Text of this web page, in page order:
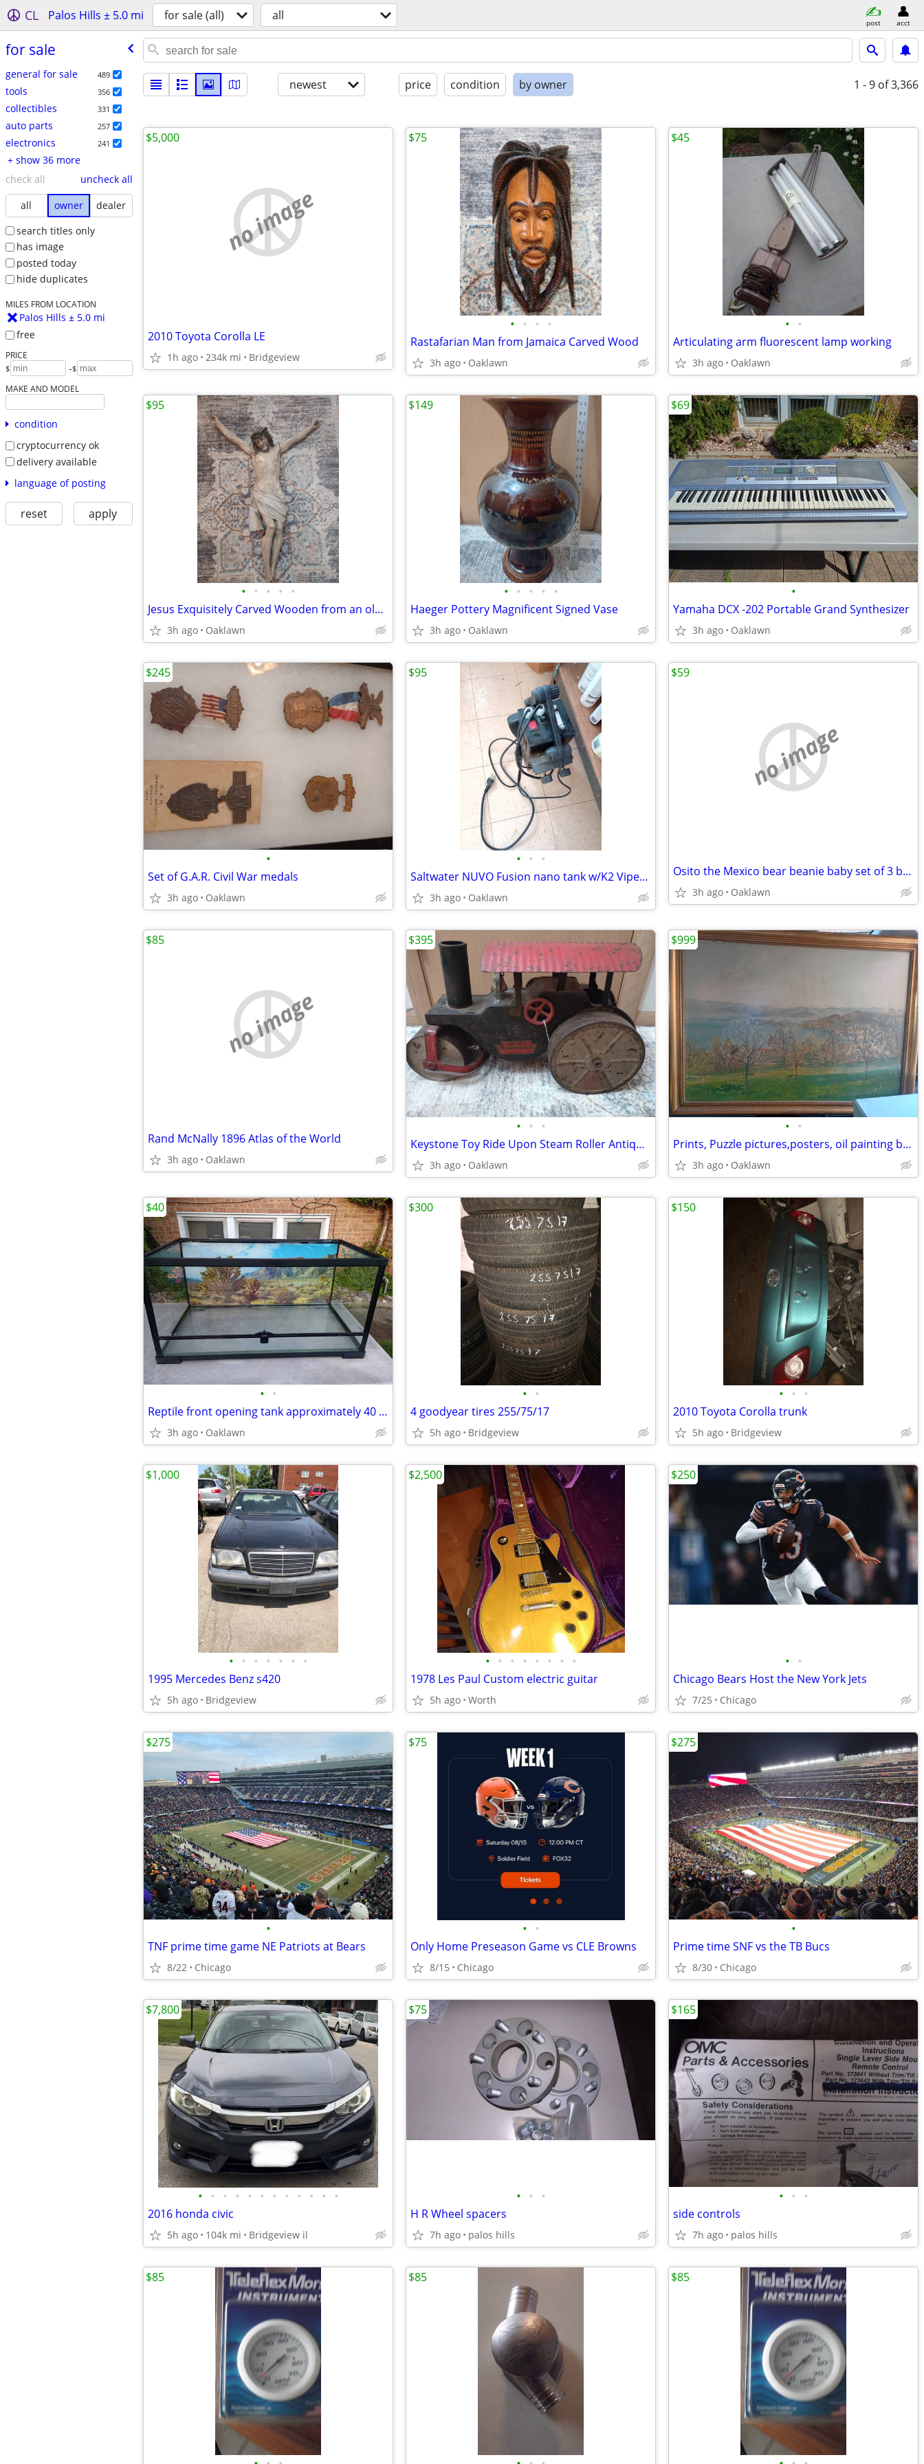
CL Palos Hills ± 5.0 mi for sale (all) all post acct
for sale
general for sale 489
tools 356
collectibles 331
auto parts 257
electronics 241
+ show 36 more
check all
uncheck all
all
owner
dealer
search titles only
has image
posted today
hide duplicates
MILES FROM LOCATION
Palos Hills ± 5.0 mi
free
PRICE
$ -$
MAKE AND MODEL
condition
cryptocurrency ok
delivery available
language of posting
reset apply
newest price condition by owner 1 - 9 of 3,366
no image
2010 Toyota Corolla LE
1h ago 234k mi Bridgeview
$5,000
• • • •
Rastafarian Man from Jamaica Carved Wood
3h ago Oaklawn
$75
• •
Articulating arm fluorescent lamp working
3h ago Oaklawn
$45
• • • • •
Jesus Exquisitely Carved Wooden from an older cross
3h ago Oaklawn
$95
• • • • •
Haeger Pottery Magnificent Signed Vase
3h ago Oaklawn
$149
•
Yamaha DCX -202 Portable Grand Synthesizer
3h ago Oaklawn
$69
•
Set of G.A.R. Civil War medals
3h ago Oaklawn
$245
• • •
Saltwater NUVO Fusion nano tank w/K2 Viper 150 watt metal halide
3h ago Oaklawn
$95
no image
Osito the Mexico bear beanie baby set of 3 buddy,regular,and mini
3h ago Oaklawn
$59
no image
Rand McNally 1896 Atlas of the World
3h ago Oaklawn
$85
• • •
Keystone Toy Ride Upon Steam Roller Antique 1930's
3h ago Oaklawn
$395
• •
Prints, Puzzle pictures,posters, oil painting besides other antiques
3h ago Oaklawn
$999
• •
Reptile front opening tank approximately 40 gallon 36x18x18
3h ago Oaklawn
$40
• •
4 goodyear tires 255/75/17
5h ago Bridgeview
$300
• • •
2010 Toyota Corolla trunk
5h ago Bridgeview
$150
• • • • • • •
1995 Mercedes Benz s420
5h ago Bridgeview
$1,000
• • • • • • • •
1978 Les Paul Custom electric guitar
5h ago Worth
$2,500
• •
Chicago Bears Host the New York Jets
7/25 Chicago
$250
•
TNF prime time game NE Patriots at Bears
8/22 Chicago
$275
• •
Only Home Preseason Game vs CLE Browns
8/15 Chicago
$75
•
Prime time SNF vs the TB Bucs
8/30 Chicago
$275
• • • • • • • • • • • •
2016 honda civic
5h ago 104k mi Bridgeview il
$7,800
• • •
H R Wheel spacers
7h ago palos hills
$75
• • •
side controls
7h ago palos hills
$165
$85 $85 $85